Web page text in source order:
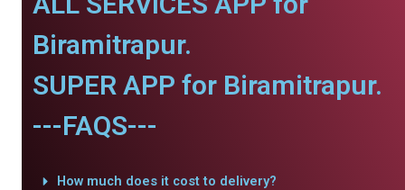
Biramitrapur.
SUPER APP for Biramitrapur.
---FAQS---
How much does it cost to delivery?